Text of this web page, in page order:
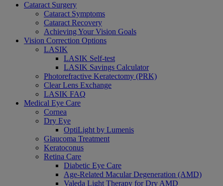
Cataract Surgery
Cataract Symptoms
Cataract Recovery
Achieving Your Vision Goals
Vision Correction Options
LASIK
LASIK Self-test
LASIK Savings Calculator
Photorefractive Keratectomy (PRK)
Clear Lens Exchange
LASIK FAQ
Medical Eye Care
Cornea
Dry Eye
OptiLight by Lumenis
Glaucoma Treatment
Keratoconus
Retina Care
Diabetic Eye Care
Age-Related Macular Degeneration (AMD)
Valeda Light Therapy for Dry AMD